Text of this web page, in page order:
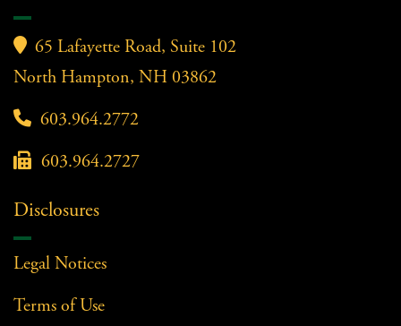
 65 Lafayette Road, Suite 102
North Hampton, NH 03862
 603.964.2772
 603.964.2727
Disclosures
Legal Notices
Terms of Use